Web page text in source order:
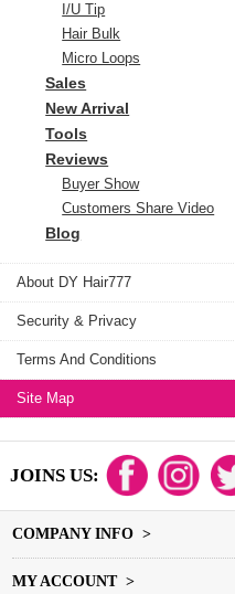
I/U Tip
Hair Bulk
Micro Loops
Sales
New Arrival
Tools
Reviews
Buyer Show
Customers Share Video
Blog
About DY Hair777
Security & Privacy
Terms And Conditions
Site Map
JOINS US:
COMPANY INFO >
MY ACCOUNT >